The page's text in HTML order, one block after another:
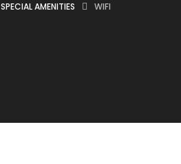
SPECIAL AMENITIES WIFI